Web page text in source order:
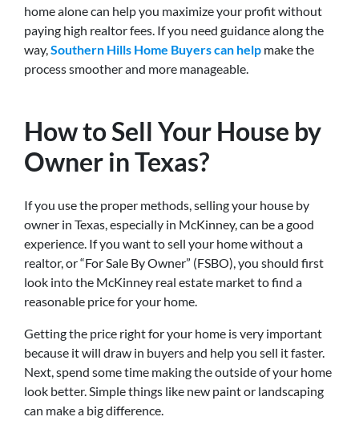
home alone can help you maximize your profit without
paying high realtor fees. If you need guidance along the
way, Southern Hills Home Buyers can help make the
process smoother and more manageable.
How to Sell Your House by
Owner in Texas?
If you use the proper methods, selling your house by
owner in Texas, especially in McKinney, can be a good
experience. If you want to sell your home without a
realtor, or “For Sale By Owner” (FSBO), you should first
look into the McKinney real estate market to find a
reasonable price for your home.
Getting the price right for your home is very important
because it will draw in buyers and help you sell it faster.
Next, spend some time making the outside of your home
look better. Simple things like new paint or landscaping
can make a big difference.